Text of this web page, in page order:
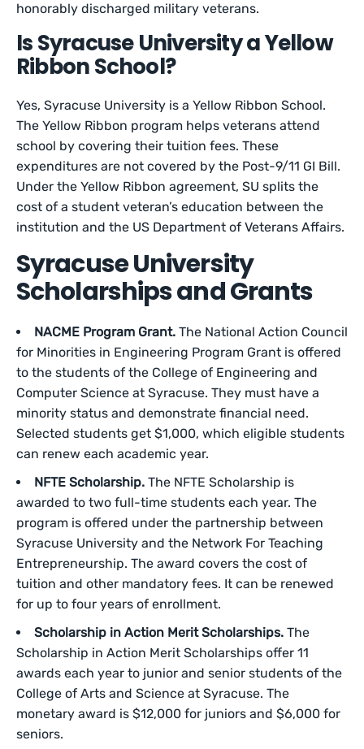
honorably discharged military veterans.
Is Syracuse University a Yellow
Ribbon School?
Yes, Syracuse University is a Yellow Ribbon School.
The Yellow Ribbon program helps veterans attend
school by covering their tuition fees. These
expenditures are not covered by the Post-9/11 GI Bill.
Under the Yellow Ribbon agreement, SU splits the
cost of a student veteran’s education between the
institution and the US Department of Veterans Affairs.
Syracuse University
Scholarships and Grants
NACME Program Grant. The National Action Council
for Minorities in Engineering Program Grant is offered
to the students of the College of Engineering and
Computer Science at Syracuse. They must have a
minority status and demonstrate financial need.
Selected students get $1,000, which eligible students
can renew each academic year.
NFTE Scholarship. The NFTE Scholarship is
awarded to two full-time students each year. The
program is offered under the partnership between
Syracuse University and the Network For Teaching
Entrepreneurship. The award covers the cost of
tuition and other mandatory fees. It can be renewed
for up to four years of enrollment.
Scholarship in Action Merit Scholarships. The
Scholarship in Action Merit Scholarships offer 11
awards each year to junior and senior students of the
College of Arts and Science at Syracuse. The
monetary award is $12,000 for juniors and $6,000 for
seniors.